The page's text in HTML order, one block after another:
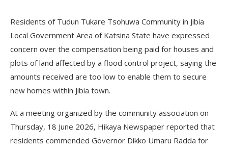
Residents of Tudun Tukare Tsohuwa Community in Jibia
Local Government Area of Katsina State have expressed
concern over the compensation being paid for houses and
plots of land affected by a flood control project, saying the
amounts received are too low to enable them to secure
new homes within Jibia town.
At a meeting organized by the community association on
Thursday, 18 June 2026, Hikaya Newspaper reported that
residents commended Governor Dikko Umaru Radda for